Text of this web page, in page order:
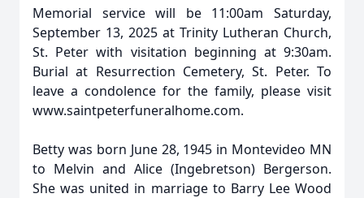
Memorial service will be 11:00am Saturday,
September 13, 2025 at Trinity Lutheran Church,
St. Peter with visitation beginning at 9:30am.
Burial at Resurrection Cemetery, St. Peter. To
leave a condolence for the family, please visit
www.saintpeterfuneralhome.com.
Betty was born June 28, 1945 in Montevideo MN
to Melvin and Alice (Ingebretson) Bergerson.
She was united in marriage to Barry Lee Wood